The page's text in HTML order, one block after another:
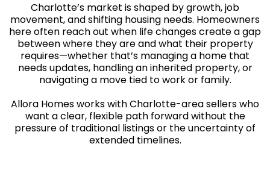
Charlotte’s market is shaped by growth, job
movement, and shifting housing needs. Homeowners
here often reach out when life changes create a gap
between where they are and what their property
requires—whether that’s managing a home that
needs updates, handling an inherited property, or
navigating a move tied to work or family.
Allora Homes works with Charlotte-area sellers who
want a clear, flexible path forward without the
pressure of traditional listings or the uncertainty of
extended timelines.